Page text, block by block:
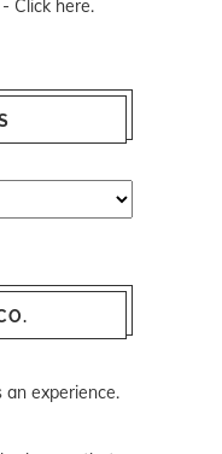
Click here.
an experience.